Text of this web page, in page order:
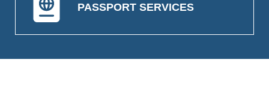
PASSPORT SERVICES